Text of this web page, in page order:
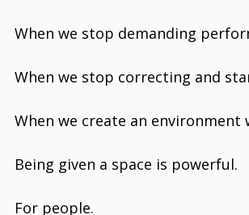
When we stop demanding
When we stop correcting and
When we create an
Being given a space is powerful.
For people.